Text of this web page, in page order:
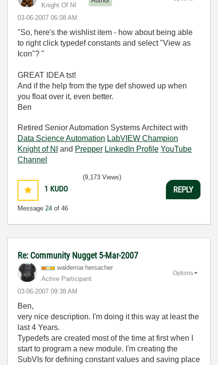
Knight Of NI
‎03-06-2007 06:08 AM
"So, here's the wishlist item - how about being able
to right click typedef constants and select "View as
Icon"? "
GREAT IDEA tst!
And if the help from the type def showed up when
you float over it, even better.
Ben
Retired Senior Automation Systems Architect with
Data Science Automation LabVIEW Champion
Knight of NI
and Prepper LinkedIn Profile YouTube
Channel
1 KUDO
Message 24 of 46
(9,173 Views)
REPLY
Re: Community Nugget 5-Mar-2007
waldemar.hersac her
Active Participant
‎03-06-2007 09:38 AM
Options
Ben,
very nice description. I'm doing it this way at least the
last 4 Years.
Typedefs are created most of the time at first when I
start to program a new module. I'm creating the
SubVIs for defining constant values and saving place